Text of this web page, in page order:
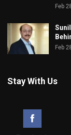
Feb
Feb
Stay With Us